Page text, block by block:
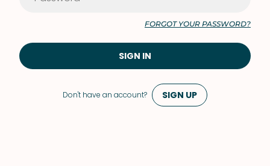
Don't have an account? SIGN UP
FORGOT YOUR PASSWORD?
SIGN IN